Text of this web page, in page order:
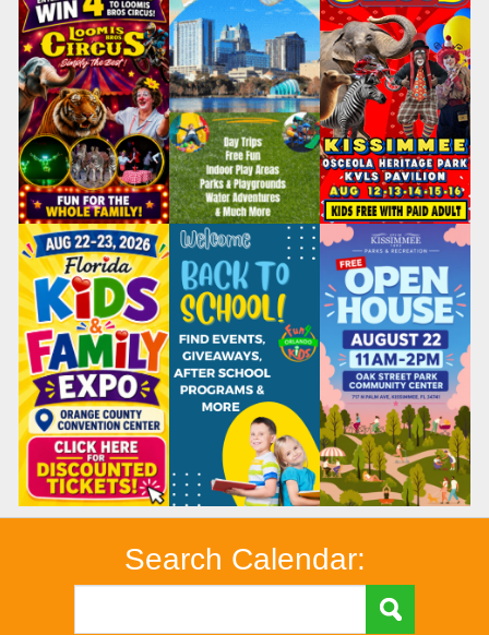
Search Calendar: